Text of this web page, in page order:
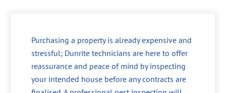
Purchasing a property is already expensive and
stressful; Dunrite technicians are here to offer
reassurance and peace of mind by inspecting
your intended house before any contracts are